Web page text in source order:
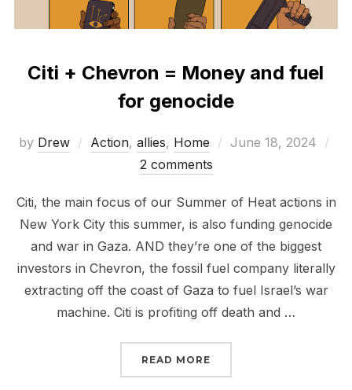
Citi + Chevron = Money and fuel
for genocide
by Drew Action, allies, Home
Posted
June 18, 2024
2 comments
Citi, the main focus of our Summer of Heat actions in
New York City this summer, is also funding genocide
and war in Gaza. AND they’re one of the biggest
investors in Chevron, the fossil fuel company literally
extracting off the coast of Gaza to fuel Israel’s war
machine. Citi is profiting off death and …
READ MORE